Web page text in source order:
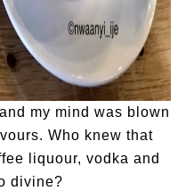
my mind was blown
Who knew that
liquour, vodka and
divine?